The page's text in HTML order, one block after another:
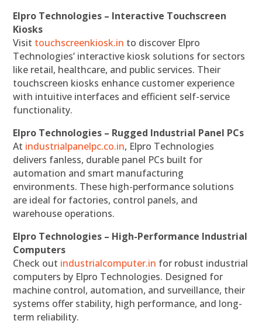
Elpro Technologies – Interactive Touchscreen
Kiosks
Visit touchscreenkiosk.in to discover Elpro
Technologies’ interactive kiosk solutions for sectors
like retail, healthcare, and public services. Their
touchscreen kiosks enhance customer experience
with intuitive interfaces and efficient self-service
functionality.
Elpro Technologies – Rugged Industrial Panel PCs
At industrialpanelpc.co.in, Elpro Technologies
delivers fanless, durable panel PCs built for
automation and smart manufacturing
environments. These high-performance solutions
are ideal for factories, control panels, and
warehouse operations.
Elpro Technologies – High-Performance Industrial
Computers
Check out industrialcomputer.in for robust industrial
computers by Elpro Technologies. Designed for
machine control, automation, and surveillance, their
systems offer stability, high performance, and long-
term reliability.